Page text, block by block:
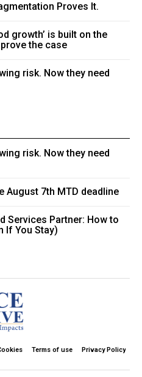
Proves It.
growth’ is built on the
the case
risk. Now they need
risk. Now they need
August 7th MTD deadline
Services Partner: How to
If You Stay)
Terms of use Privacy Policy